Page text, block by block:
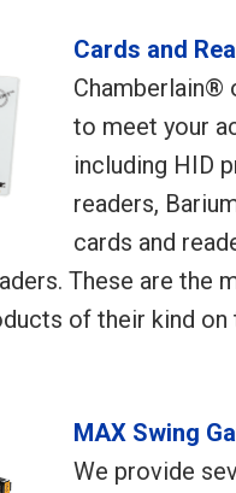
Cards and
Chamberlain®
to meet your
including HID
readers,
cards and
These are the
of their kind on
MAX Swing
We provide